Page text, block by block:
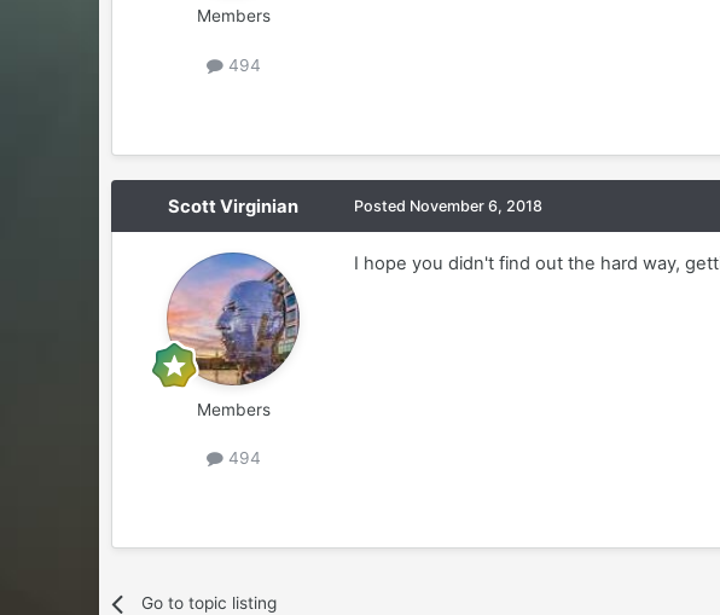
Members
494
Scott Virginian
Members
494
Posted November 6, 2018
I hope you didn't find out the hard way,
Go to topic listing